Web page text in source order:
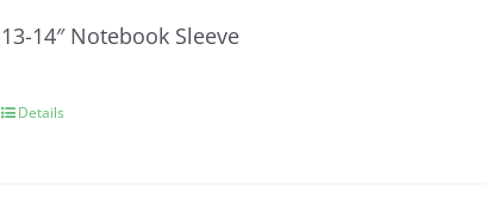
13-14″ Notebook Sleeve
Details